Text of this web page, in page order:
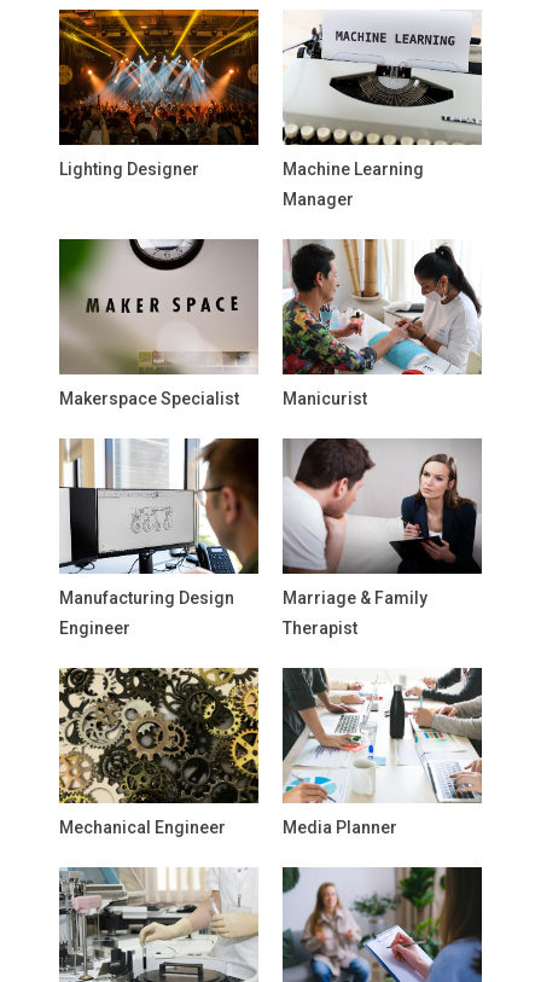
Lighting Designer
Machine Learning
Manager
Makerspace Specialist Manicurist
Manufacturing Design
Engineer
Marriage & Family
Therapist
Mechanical Engineer Media Planner